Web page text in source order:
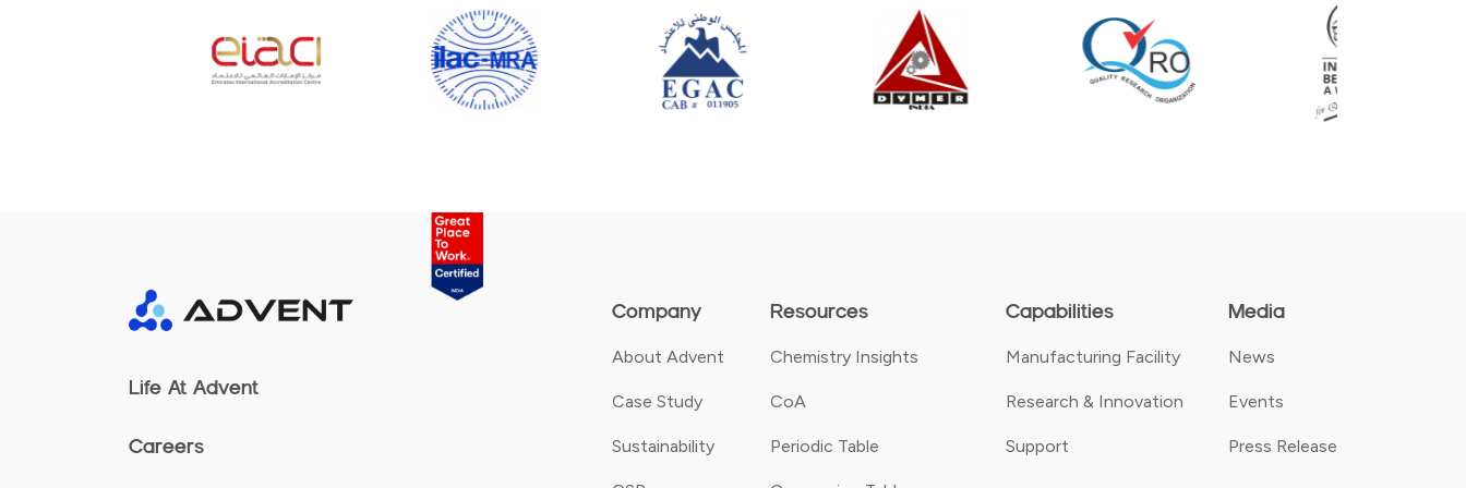
Company
About Advent
Case Study
Sustainability
Resources
Chemistry Insights
CoA
Periodic Table
Capabilities
Manufacturing Facility
Research & Innovation
Support
Media
News
Events
Press Release
Life At Advent
Careers